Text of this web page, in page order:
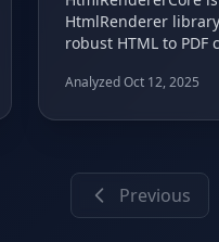
HtmlRenderer
robust HTML to PDF
developers to easily
Analyzed Oct 12, 2025
Previous